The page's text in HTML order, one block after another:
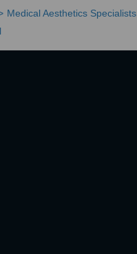
Medical Aesthetics Specialists